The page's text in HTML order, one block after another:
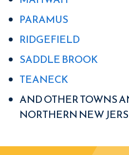
PARAMUS
RIDGEFIELD
SADDLE BROOK
TEANECK
AND OTHER TOWNS
NORTHERN NEW